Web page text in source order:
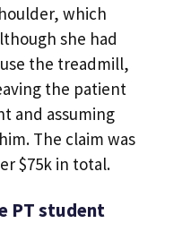
which
she had
the treadmill,
the patient
and assuming
The claim was
$75k in total.
PT student